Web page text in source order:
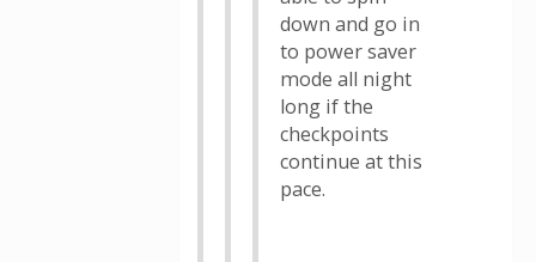
down and go in
to power saver
mode all night
long if the
checkpoints
continue at this
pace.